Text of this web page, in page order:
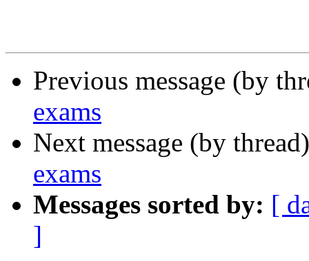
Previous message (by
exams
Next message (by
exams
Messages sorted by: [
]